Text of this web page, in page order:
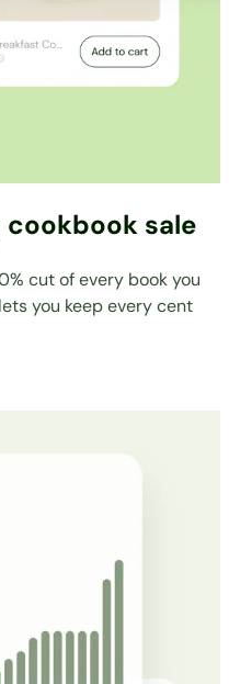
cookbook sale
cut of every book you
you keep every cent